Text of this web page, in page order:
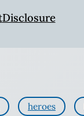
Disclosure
heroes